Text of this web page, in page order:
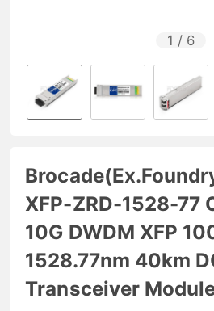
1 / 6
XFP-ZRD-1528-77
10G DWDM XFP
1528.77nm 40km
Transceiver